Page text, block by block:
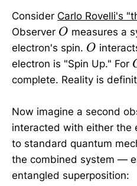
Consider Carlo Rovelli's
Observer O
O measures a
electron's spin. O
O
electron is "Spin Up." For
complete. Reality is
Now imagine a second
interacted with either the
to standard quantum
the combined system —
entangled superposition: